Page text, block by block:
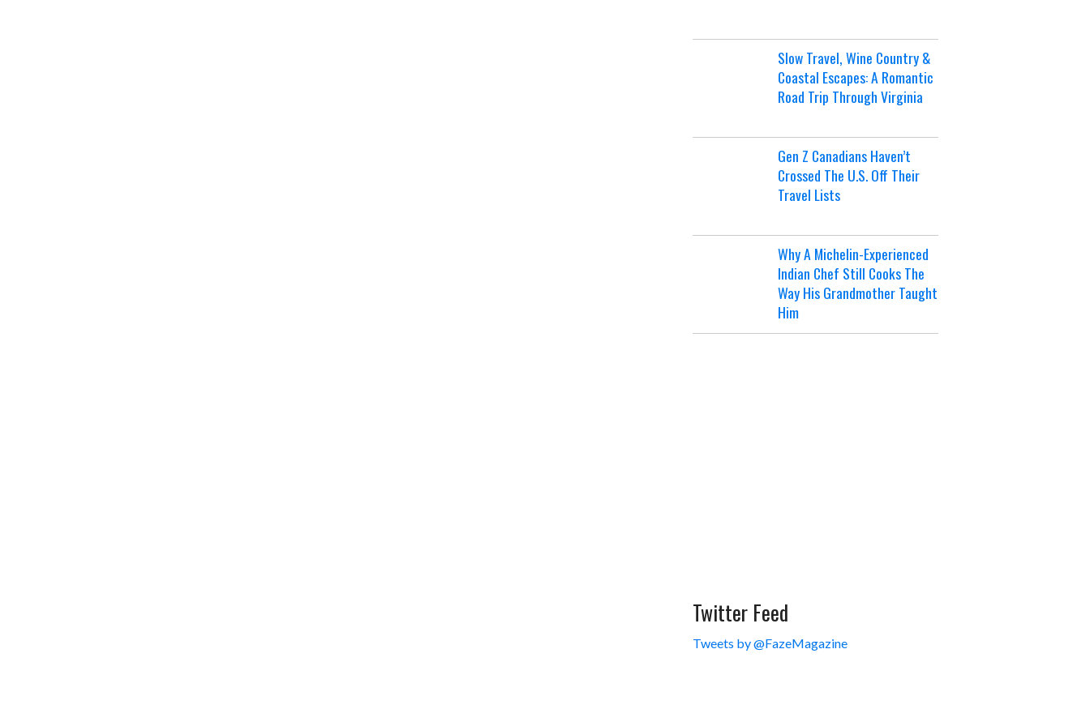
Slow Travel, Wine Country &
Coastal Escapes: A Romantic
Road Trip Through Virginia
Gen Z Canadians Haven’t
Crossed The U.S. Off Their
Travel Lists
Why A Michelin-Experienced
Indian Chef Still Cooks The
Way His Grandmother Taught
Him
Twitter Feed
Tweets by @FazeMagazine